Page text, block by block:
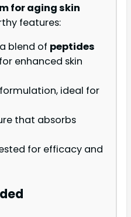
for aging skin
features:
blend of peptides
for enhanced skin
formulation, ideal for
that absorbs
for efficacy and